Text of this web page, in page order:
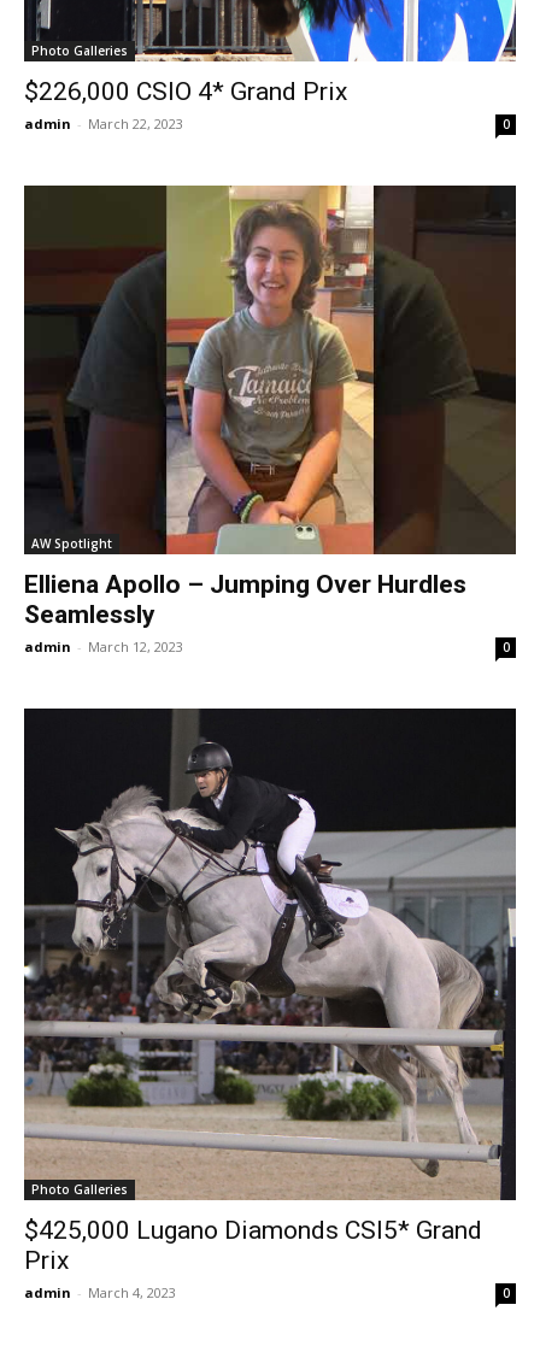
Photo Galleries
$226,000 CSIO 4* Grand Prix
admin - March 22, 2023 0
AW Spotlight
Elliena Apollo – Jumping Over Hurdles
Seamlessly
admin - March 12, 2023 0
Photo Galleries
$425,000 Lugano Diamonds CSI5* Grand
Prix
admin - March 4, 2023 0